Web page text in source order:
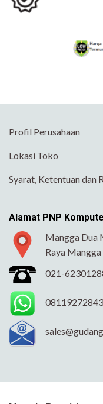
Profil Perusahaan
Lokasi Toko
Syarat, Ketentuan dan
Alamat PNP
Mangga Dua
Raya
021-
08119272843